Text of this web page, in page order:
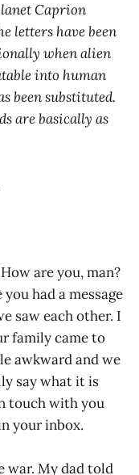
Caprion
letters have been
when alien
into human
been substituted.
are basically as
are you, man?
had a message
saw each other. I
family came to
awkward and we
say what it is
touch with you
your inbox.
war. My dad told